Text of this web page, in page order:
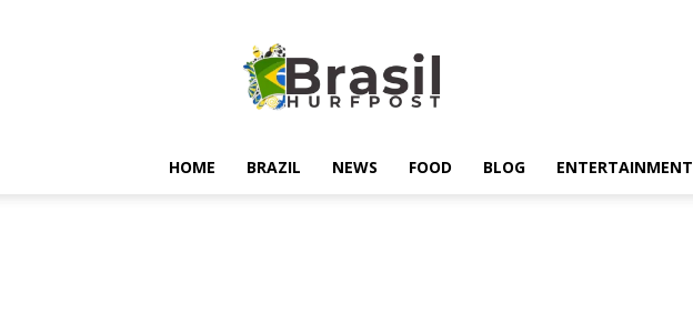
HOME BRAZIL NEWS FOOD BLOG ENTERTAINMENT